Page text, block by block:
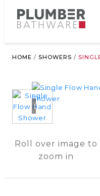
HOME / SHOWERS /
Loading...
Roll over image to
zoom in